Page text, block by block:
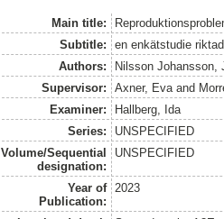
Main title:
Subtitle:
en enkätstudie
Authors:
Nilsson Johansson,
Supervisor:
Axner, Eva and
Examiner:
Hallberg, Ida
Series:
UNSPECIFIED
Volume/Sequential
designation:
UNSPECIFIED
Year of
Publication:
2023